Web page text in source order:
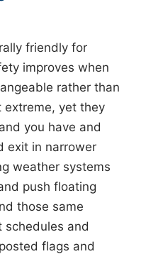
friendly for
improves when
rather than
extreme, yet they
you have and
exit in narrower
weather systems
push floating
those same
and
flags and